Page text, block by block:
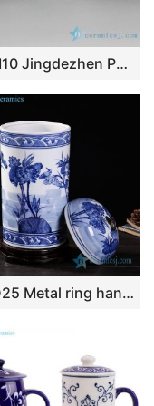
14YM10 Jingdezhen Porcelain Tea Cups Hand made hand painted
RZKD25 Metal ring handle porcelain column shape lotus jar